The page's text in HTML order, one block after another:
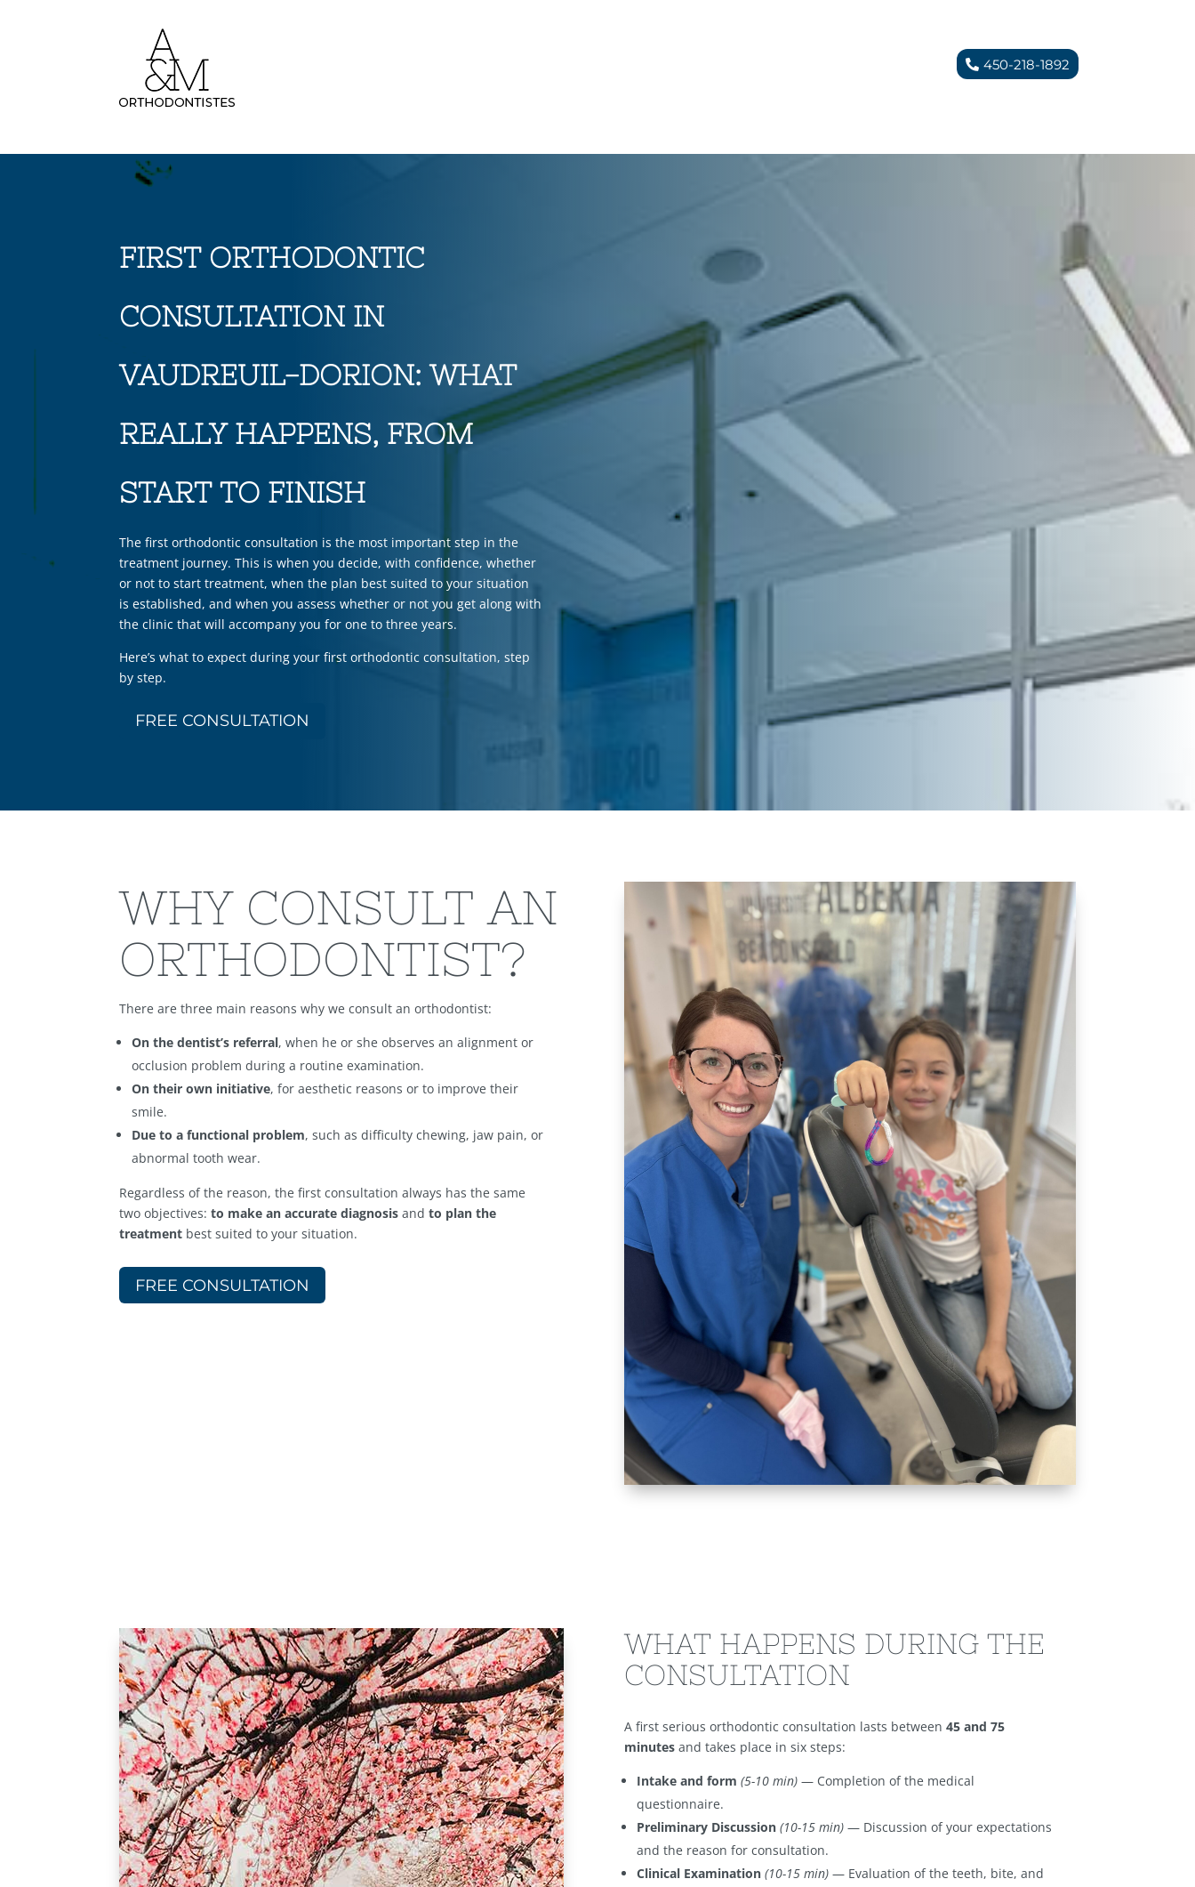
450-218-1892
FIRST ORTHODONTIC
CONSULTATION IN
VAUDREUIL-DORION: WHAT
REALLY HAPPENS, FROM
START TO FINISH
The first orthodontic consultation is the most important step in the
treatment journey. This is when you decide, with confidence, whether
or not to start treatment, when the plan best suited to your situation
is established, and when you assess whether or not you get along with
the clinic that will accompany you for one to three years.
Here’s what to expect during your first orthodontic consultation, step
by step.
FREE CONSULTATION
WHY CONSULT AN
ORTHODONTIST?
There are three main reasons why we consult an orthodontist:
On the dentist’s referral, when he or she observes an alignment or
occlusion problem during a routine examination.
On their own initiative, for aesthetic reasons or to improve their
smile.
Due to a functional problem, such as difficulty chewing, jaw pain, or
abnormal tooth wear.
Regardless of the reason, the first consultation always has the same
two objectives:to make an accurate diagnosis andto plan the
treatment best suited to your situation.
FREE CONSULTATION
WHAT HAPPENS DURING THE
CONSULTATION
A first serious orthodontic consultation lasts between 45 and 75
minutesand takes place in six steps:
Intake and form (5-10 min)— Completion of the medical
questionnaire.
Preliminary Discussion (10-15 min)— Discussion of your expectations
and the reason for consultation.
Clinical Examination (10-15 min)— Evaluation of the teeth, bite, and